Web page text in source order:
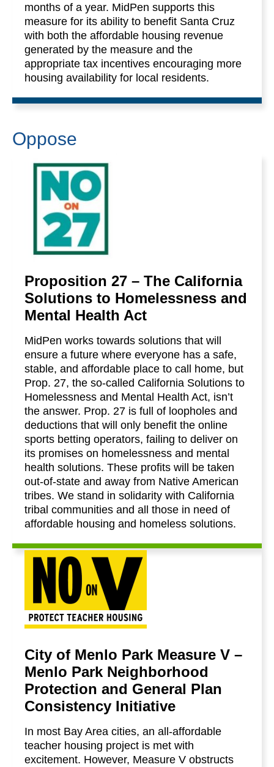
months of a year. MidPen supports this
measure for its ability to benefit Santa Cruz
with both the affordable housing revenue
generated by the measure and the
appropriate tax incentives encouraging more
housing availability for local residents.
Oppose
Proposition 27 – The California
Solutions to Homelessness and
Mental Health Act
MidPen works towards solutions that will
ensure a future where everyone has a safe,
stable, and affordable place to call home, but
Prop. 27, the so-called California Solutions to
Homelessness and Mental Health Act, isn’t
the answer. Prop. 27 is full of loopholes and
deductions that will only benefit the online
sports betting operators, failing to deliver on
its promises on homelessness and mental
health solutions. These profits will be taken
out-of-state and away from Native American
tribes. We stand in solidarity with California
tribal communities and all those in need of
affordable housing and homeless solutions.
City of Menlo Park Measure V –
Menlo Park Neighborhood
Protection and General Plan
Consistency Initiative
In most Bay Area cities, an all-affordable
teacher housing project is met with
excitement. However, Measure V obstructs